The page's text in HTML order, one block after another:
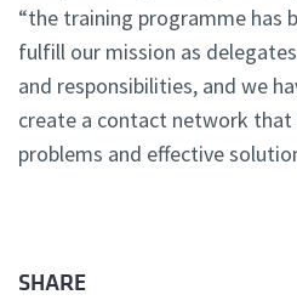
“the training programme has
fulfill our mission as
and responsibilities, and we
create a contact network that
problems and effective
SHARE